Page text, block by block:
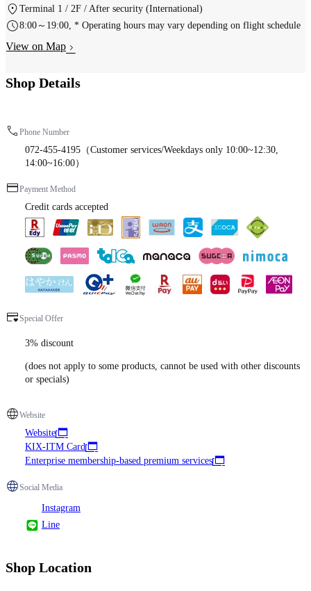
Terminal 1 / 2F / After security (International)
8:00～19:00, * Operating hours may vary depending on flight schedule
View on Map
Shop Details
Phone Number
072-455-4195（Customer services/Weekdays only 10:00~12:30,
14:00~16:00）
Payment Method
Credit cards accepted
Special Offer
3% discount
(does not apply to some products, cannot be used with other discounts
or specials)
Website
Website
KIX-ITM Card
Enterprise membership-based premium services
Social Media
Instagram
Line
Shop Location